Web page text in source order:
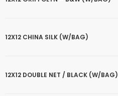
12X12 CHINA SILK (W/BAG)
12X12 DOUBLE NET / BLACK (W/BAG)